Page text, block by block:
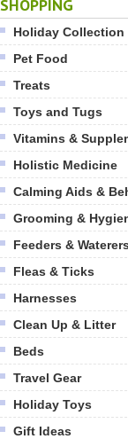
SHOPPING
Holiday Collection
Pet Food
Treats
Toys and Tugs
Vitamins &
Holistic Medicine
Calming Aids &
Grooming &
Feeders & Waterers
Fleas & Ticks
Harnesses
Clean Up & Litter
Beds
Travel Gear
Holiday Toys
Gift Ideas